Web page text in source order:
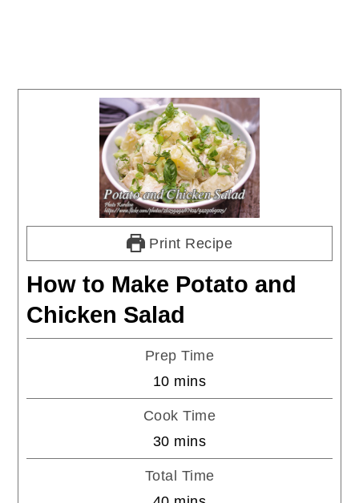
Print Recipe
How to Make Potato and
Chicken Salad
Prep Time
10minutes
mins
Cook Time
30minutes
mins
Total Time